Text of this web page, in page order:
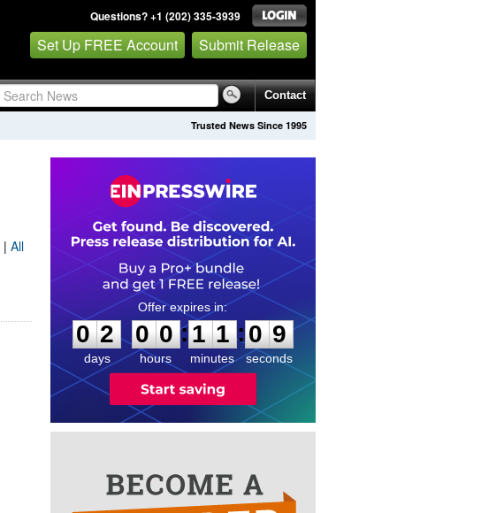
Questions? +1 (202) 335-3939
Set Up FREE Account Submit Release
Contact
Trusted News Since 1995
| All
0
2
2
days
0
0
0
0
hours
:
1
1
1
1
minutes
:0
8
9
seconds